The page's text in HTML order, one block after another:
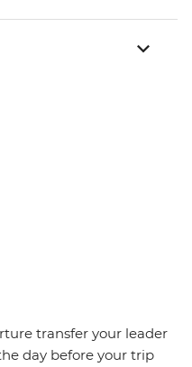
transfer your leader
day before your trip